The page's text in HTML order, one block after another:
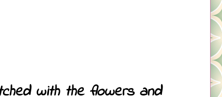
with the flowers and